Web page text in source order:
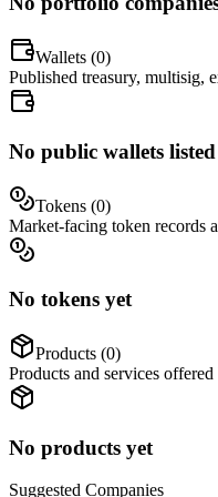
Wallets (0)
Published treasury, multisig,
No public wallets listed
Tokens (0)
Market-facing token records
No tokens yet
Products (0)
Products and services
No products yet
Suggested Companies